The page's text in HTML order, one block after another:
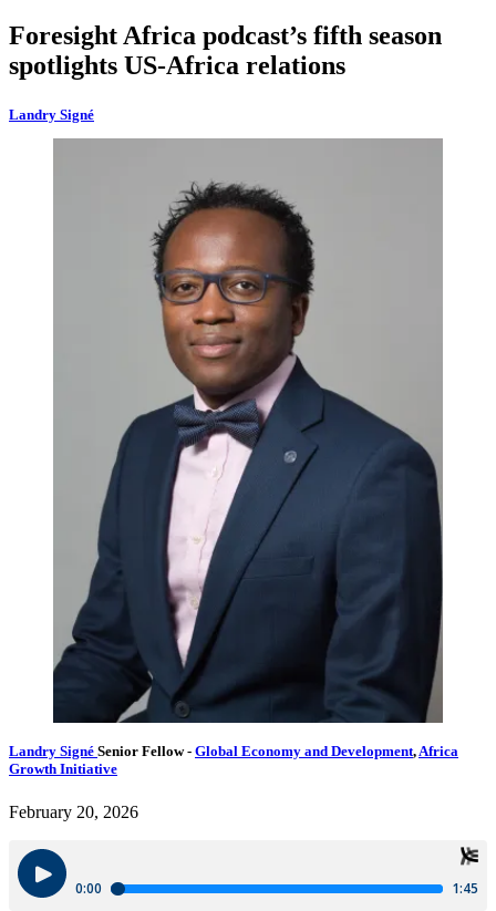
Foresight Africa podcast’s fifth season
spotlights US-Africa relations
Landry Signé
Landry Signé Senior Fellow- Global Economy and Development, Africa
Growth Initiative
February 20, 2026